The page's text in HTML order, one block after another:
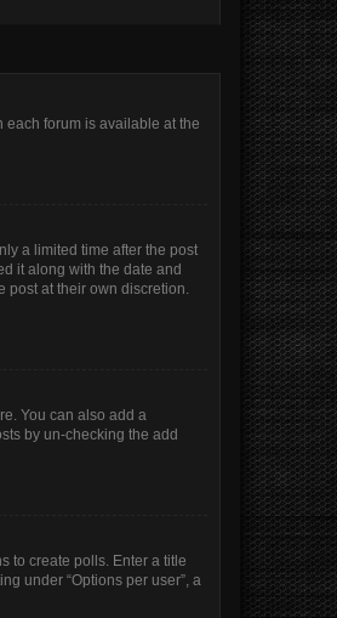
each forum is available at the
a limited time after the post
it along with the date and
post at their own discretion.
You can also add a
by un-checking the add
to create polls. Enter a title
under “Options per user”, a